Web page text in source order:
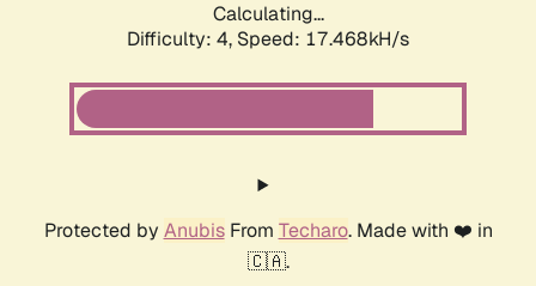
Calculating...
Difficulty: 4, Speed: 17.468kH/s
Protected by AnubisFrom Techaro. Made with ❤️ in
🇨🇦.